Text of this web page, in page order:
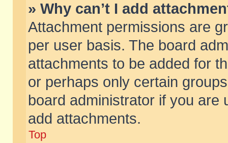
» Why can’t I add
Attachment permissions are
per user basis. The board
attachments to be added for
or perhaps only certain
board administrator if you are
add attachments.
Top